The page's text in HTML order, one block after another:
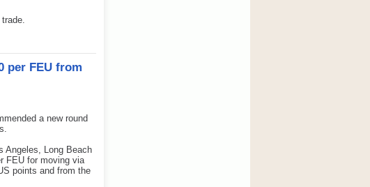
per FEU from
a new round
Angeles, Long Beach
FEU for moving via
points and from the